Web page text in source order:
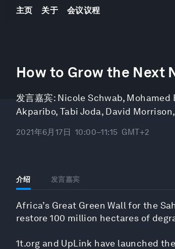
主页 关于 会议议程
How to Grow the Next
发言嘉宾: Nicole Schwab, Mohamed
Akparibo,Tabi Joda, David Morrison,
2021年6月17日 10:00–11:15 GMT+2
介绍 发言嘉宾
Africa’s Great Green Wall for the
restore 100 million hectares of
1t.org and UpLink have launched
of
19
minutes,
29
90%